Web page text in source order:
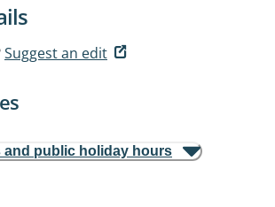
Suggest an edit
and public holiday hours